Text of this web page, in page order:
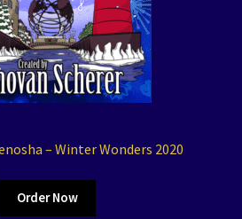
– Winter Wonders 2020
Order Now